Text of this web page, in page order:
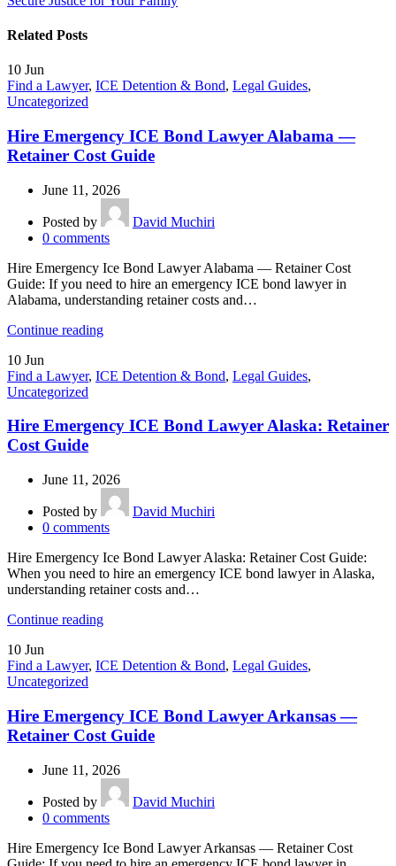
Related Posts
10 Jun
Find a Lawyer, ICE Detention & Bond, Legal Guides,
Uncategorized
Hire Emergency ICE Bond Lawyer Alabama —
Retainer Cost Guide
June 11, 2026
Posted by
David Muchiri
0 comments
Hire Emergency Ice Bond Lawyer Alabama — Retainer Cost
Guide: If you need to hire an emergency ICE bond lawyer in
Alabama, understanding retainer costs and…
Continue reading
10 Jun
Find a Lawyer, ICE Detention & Bond, Legal Guides,
Uncategorized
Hire Emergency ICE Bond Lawyer Alaska: Retainer
Cost Guide
June 11, 2026
Posted by
David Muchiri
0 comments
Hire Emergency Ice Bond Lawyer Alaska: Retainer Cost Guide:
When you need to hire an emergency ICE bond lawyer in Alaska,
understanding retainer costs and…
Continue reading
10 Jun
Find a Lawyer, ICE Detention & Bond, Legal Guides,
Uncategorized
Hire Emergency ICE Bond Lawyer Arkansas —
Retainer Cost Guide
June 11, 2026
Posted by
David Muchiri
0 comments
Hire Emergency Ice Bond Lawyer Arkansas — Retainer Cost